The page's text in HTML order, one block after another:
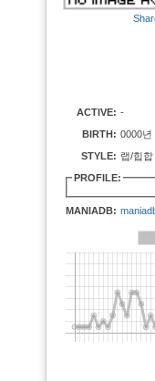
ACTIVE: -
BIRTH: 0000년
STYLE: 랩/힙합
PROFILE:
MANIADB: